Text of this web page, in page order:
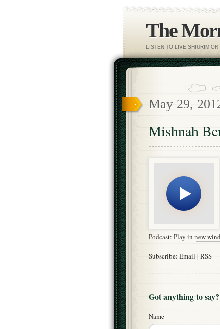
The
LISTEN TO LIVE SHIURIM
May 29,
Mishnah
Podcast: Play in new
Subscribe: Email | RSS
Got anything to
Name